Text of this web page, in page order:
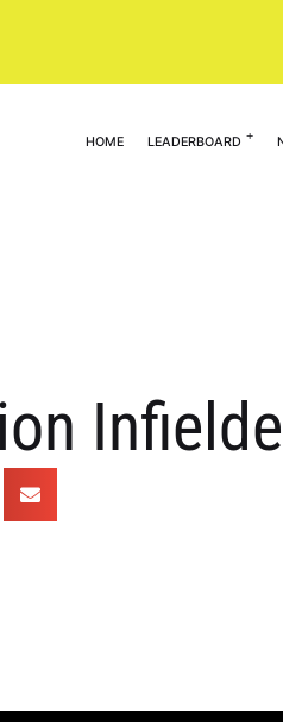
HOME LEADERBOARD